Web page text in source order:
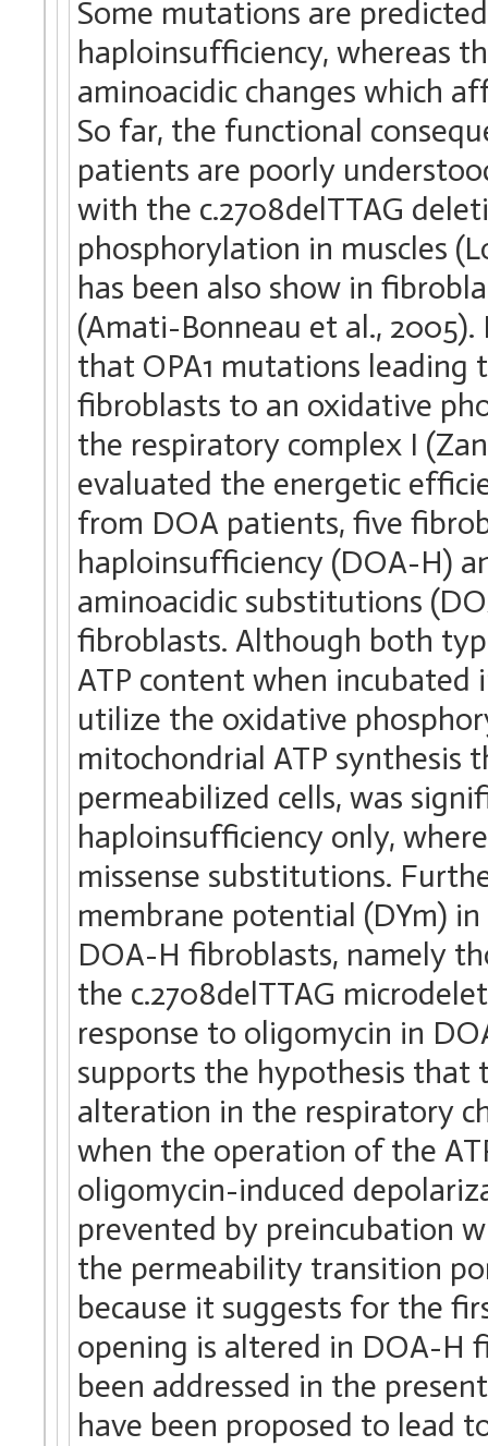
Some mutations are
haploinsufficiency, whereas
aminoacidic changes which
So far, the functional
patients are poorly
with the c.2708delTTAG
phosphorylation in muscles
has been also show in
(Amati-Bonneau et al.,
that OPA1 mutations leading
fibroblasts to an oxidative
the respiratory complex I
evaluated the energetic
from DOA patients, five
haploinsufficiency (DOA-H)
aminoacidic substitutions
fibroblasts. Although both
ATP content when incubated
utilize the oxidative
mitochondrial ATP synthesis
permeabilized cells, was
haploinsufficiency only,
missense substitutions.
membrane potential (DYm)
DOA-H fibroblasts, namely
the c.2708delTTAG
response to oligomycin in
supports the hypothesis that
alteration in the respiratory
when the operation of the
oligomycin-induced
prevented by preincubation
the permeability transition
because it suggests for the
opening is altered in DOA-H
been addressed in the
have been proposed to lead